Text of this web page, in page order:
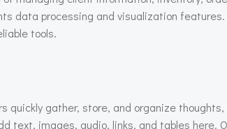
data processing and visualization
tools.
quickly gather, store, and organize
text, images, audio, links, and tables here.